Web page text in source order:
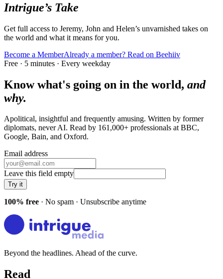
Intrigue’s Take
Get full access to Jeremy, John and Helen’s unvarnished takes on
the world and what it means for you.
Become a MemberAlready a member? Read on Beehiiv
Free · 5 minutes · Every weekday
Know what's going on in the world, and
why.
Apolitical, insightful and frequently amusing. Written by former
diplomats, never AI. Read by 161,000+ professionals at BBC,
Google, Bain, and Oxford.
Email address
Leave this field empty
Try it
100% free · No spam · Unsubscribe anytime
Beyond the headlines. Ahead of the curve.
Read